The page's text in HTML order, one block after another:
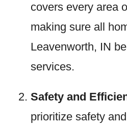
covers every area
making sure all
Leavenworth, IN
services.
Safety and
prioritize safety